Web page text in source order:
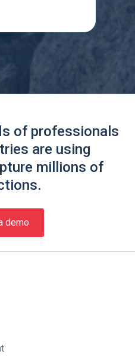
of professionals
are using
millions of
demo